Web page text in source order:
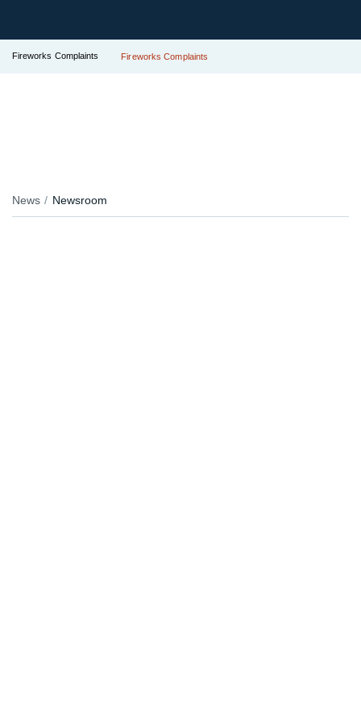
Fireworks Complaints Fireworks Complaints
News Newsroom